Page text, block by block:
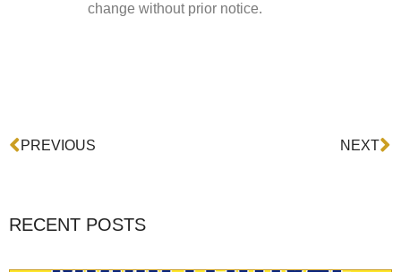
change without prior notice.
Prev
PREVIOUS NEXT
RECENT POSTS